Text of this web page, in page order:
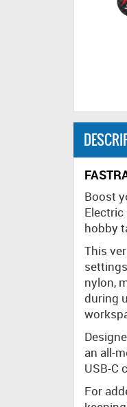
Boost
hobby
This
nylon,
during
an all-
USB-C
For